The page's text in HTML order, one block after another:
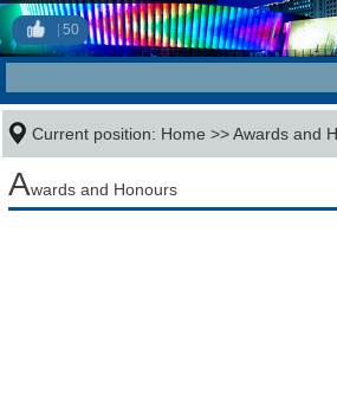
50
Current position: Home >>Awards and
Awards and Honours